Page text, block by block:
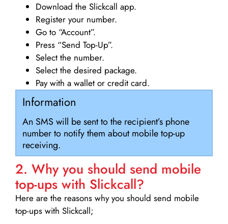
Download the Slickcall app.
Register your number.
Go to “Account”.
Press “Send Top-Up”.
Select the number.
Select the desired package.
Pay with a wallet or credit card.
Information
An SMS will be sent to the recipient’s phone
number to notify them about mobile top-up
receiving.
2. Why you should send mobile
top-ups with Slickcall?
Here are the reasons why you should send mobile
top-ups with Slickcall;